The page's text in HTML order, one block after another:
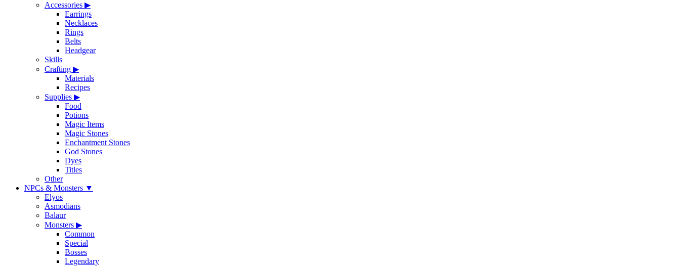
Accessories ▶
Earrings
Necklaces
Rings
Belts
Headgear
Skills
Crafting ▶
Materials
Recipes
Supplies ▶
Food
Potions
Magic Items
Magic Stones
Enchantment Stones
God Stones
Dyes
Titles
Other
NPCs & Monsters ▼
Elyos
Asmodians
Balaur
Monsters ▶
Common
Special
Bosses
Legendary